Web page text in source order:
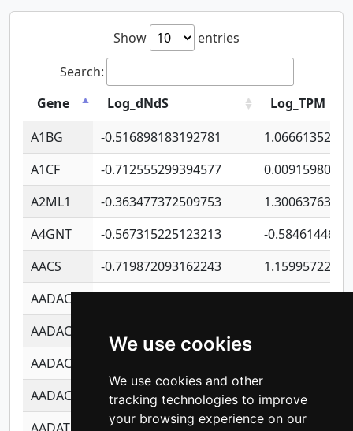
We use cookies
We use cookies and other
tracking technologies to improve
your browsing experience on our
Show
entries
Search:
Gene
Log_dNdS
Log_TPM
A1BG
-0.516898183192781
A1CF
-0.712555299394577
A2ML1
-0.363477372509753
A4GNT
-0.567315225123213
-
AACS
-0.719872093162243
AADAC
AADACL2
AADACL3
AADACL4
-0.365299741108096
-